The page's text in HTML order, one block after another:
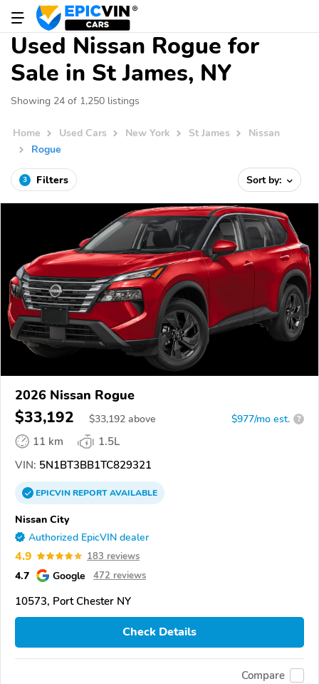
Used Nissan Rogue for
Sale in St James, NY
Showing 24 of 1,250 listings
Home Used Cars New York St James
Nissan
Rogue
3 Filters Sort by:
2026 Nissan Rogue
$33,192 $33,192 above $977/mo est. ?
11 km
1.5L
VIN: 5N1BT3BB1TC829321
EPICVINREPORTAVAILABLE
Nissan City
Authorized EpicVIN dealer
4.9 183 reviews
4.7 Google 472 reviews
10573, Port Chester NY
Check Details
Compare